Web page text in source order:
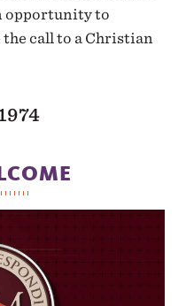
opportunity to
call to a Christian